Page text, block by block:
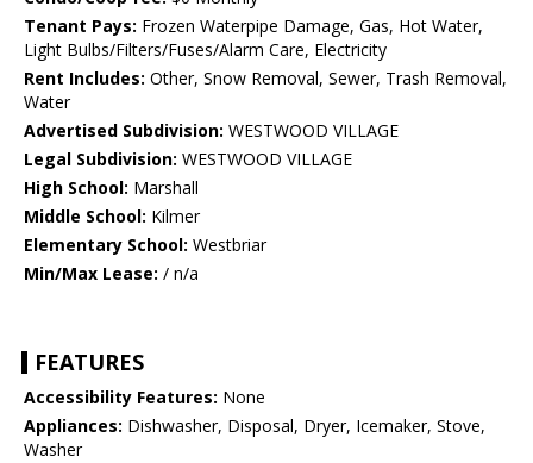
Tenant Pays: Frozen Waterpipe Damage, Gas, Hot Water,
Light Bulbs/Filters/Fuses/Alarm Care, Electricity
Rent Includes: Other, Snow Removal, Sewer, Trash Removal,
Water
Advertised Subdivision: WESTWOOD VILLAGE
Legal Subdivision: WESTWOOD VILLAGE
High School: Marshall
Middle School: Kilmer
Elementary School: Westbriar
Min/Max Lease: / n/a
FEATURES
Accessibility Features: None
Appliances: Dishwasher, Disposal, Dryer, Icemaker, Stove,
Washer